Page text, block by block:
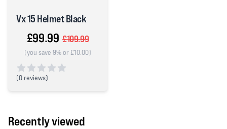
Vx 15 Helmet Black
£99.99 £109.99
(you save 9% or £10.00)
(0 reviews)
Recently viewed